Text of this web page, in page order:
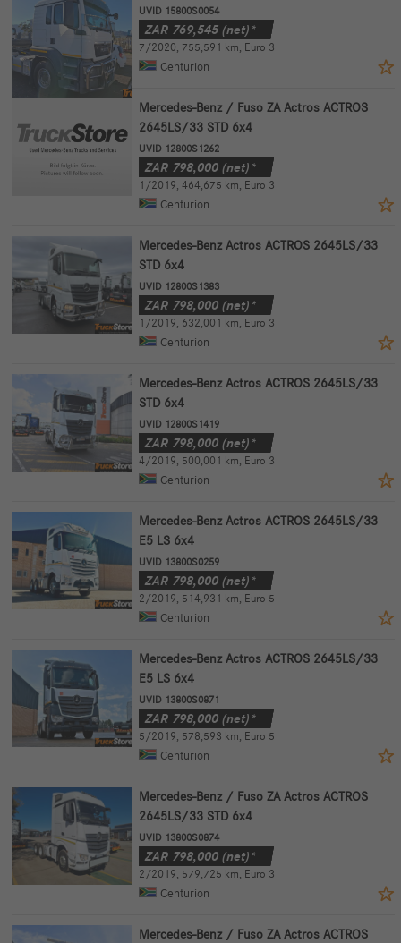
UVID 15800S0054
ZAR769,545(net)*
7/2020, 755,591 km, Euro 3
Centurion
Mercedes-Benz / Fuso ZA Actros ACTROS
2645LS/33 STD 6x4
UVID 12800S1262
ZAR798,000(net)*
1/2019, 464,675 km, Euro 3
Centurion
Mercedes-Benz Actros ACTROS 2645LS/33
STD 6x4
UVID 12800S1383
ZAR798,000(net)*
1/2019, 632,001 km, Euro 3
Centurion
Mercedes-Benz Actros ACTROS 2645LS/33
STD 6x4
UVID 12800S1419
ZAR798,000(net)*
4/2019, 500,001 km, Euro 3
Centurion
Mercedes-Benz Actros ACTROS 2645LS/33
E5 LS 6x4
UVID 13800S0259
ZAR798,000(net)*
2/2019, 514,931 km, Euro 5
Centurion
Mercedes-Benz Actros ACTROS 2645LS/33
E5 LS 6x4
UVID 13800S0871
ZAR798,000(net)*
5/2019, 578,593 km, Euro 5
Centurion
Mercedes-Benz / Fuso ZA Actros ACTROS
2645LS/33 STD 6x4
UVID 13800S0874
ZAR798,000(net)*
2/2019, 579,725 km, Euro 3
Centurion
Mercedes-Benz / Fuso ZA Actros ACTROS